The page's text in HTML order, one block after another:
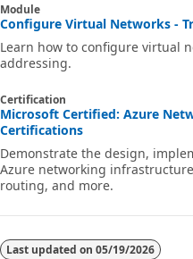
Module
Configure Virtual Networks -
Learn how to configure virtual
addressing.
Certification
Microsoft Certified: Azure
Certifications
Demonstrate the design,
Azure networking
routing, and more.
Last updated on 05/19/2026